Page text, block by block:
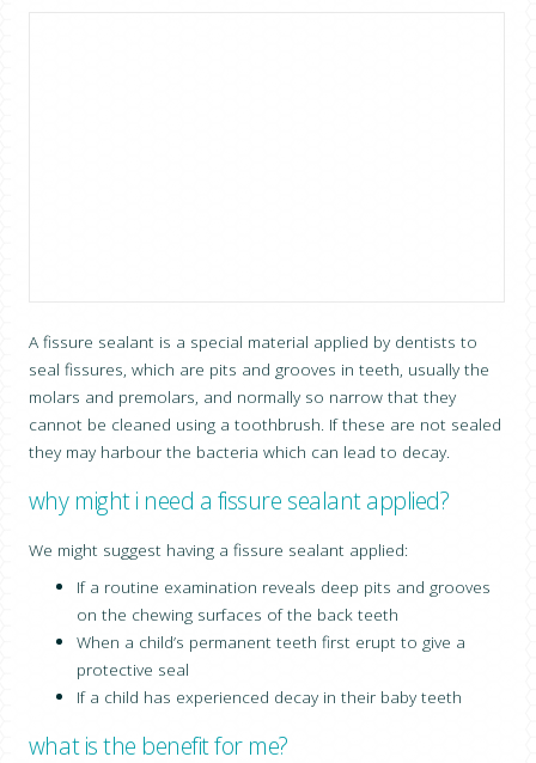
A fissure sealant is a special material applied by dentists to
seal fissures, which are pits and grooves in teeth, usually the
molars and premolars, and normally so narrow that they
cannot be cleaned using a toothbrush. If these are not sealed
they may harbour the bacteria which can lead to decay.
why might i need a fissure sealant applied?
We might suggest having a fissure sealant applied:
If a routine examination reveals deep pits and grooves
on the chewing surfaces of the back teeth
When a child’s permanent teeth first erupt to give a
protective seal
If a child has experienced decay in their baby teeth
what is the benefit for me?